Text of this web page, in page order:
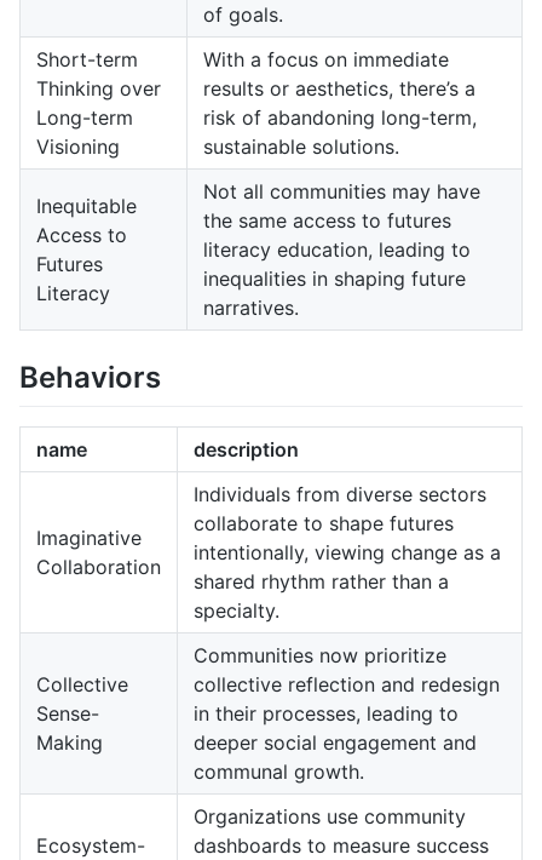
of goals.
Short-term
Thinking over
Long-term
Visioning
With a focus on immediate
results or aesthetics, there’s a
risk of abandoning long-term,
sustainable solutions.
Inequitable
Access to
Futures
Literacy
Not all communities may have
the same access to futures
literacy education, leading to
inequalities in shaping future
narratives.
Behaviors
name description
Imaginative
Collaboration
Individuals from diverse sectors
collaborate to shape futures
intentionally, viewing change as a
shared rhythm rather than a
specialty.
Collective
Sense-
Making
Communities now prioritize
collective reflection and redesign
in their processes, leading to
deeper social engagement and
communal growth.
Ecosystem-
Organizations use community
dashboards to measure success